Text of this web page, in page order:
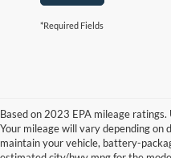
*Required Fields
Based on 2023 EPA mileage
Your mileage will vary depending on
maintain your vehicle, battery-